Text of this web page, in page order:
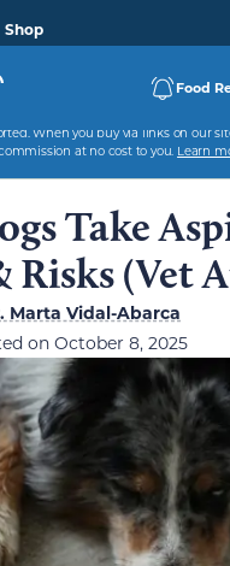
Shop
Food
When you buy via links on our
at no cost to you. Learn
Take
Risks (Vet
Marta Vidal-Abarca
on October 8, 2025